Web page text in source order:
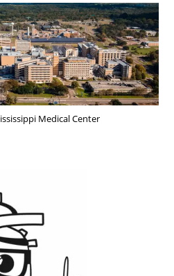
Medical Center